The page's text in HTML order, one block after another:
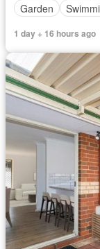
Garden
1 day + 16 hours ago